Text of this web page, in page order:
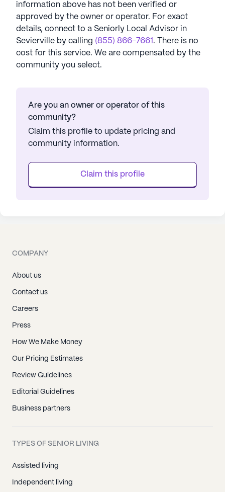
information above has not been verified or
approved by the owner or operator. For exact
details, connect to a Seniorly Local Advisor in
Sevierville by calling (855) 866-7661 . There is no
cost for this service. We are compensated by the
community you select.
Are you an owner or operator of this
community?
Claim this profile to update pricing and
community information.
Claim this profile
COMPANY
About us
Contact us
Careers
Press
How We Make Money
Our Pricing Estimates
Review Guidelines
Editorial Guidelines
Business partners
TYPES OF SENIOR LIVING
Assisted living
Independent living